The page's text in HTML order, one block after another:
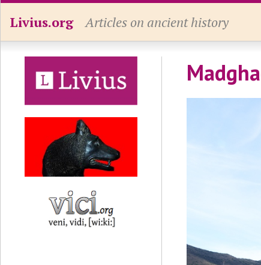
Livius.org Articles on ancient history